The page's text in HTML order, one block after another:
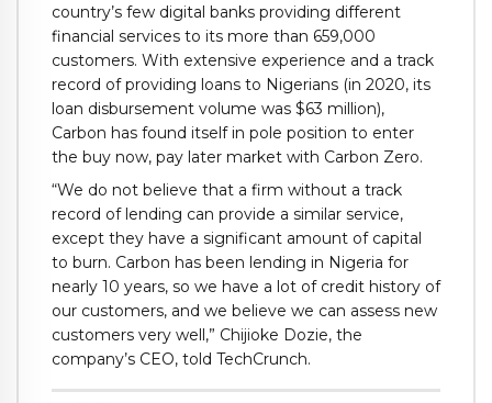
country’s few digital banks providing different
financial services to its more than 659,000
customers. With extensive experience and a track
record of providing loans to Nigerians (in 2020, its
loan disbursement volume was $63 million),
Carbon has found itself in pole position to enter
the buy now, pay later market with Carbon Zero.
“We do not believe that a firm without a track
record of lending can provide a similar service,
except they have a significant amount of capital
to burn. Carbon has been lending in Nigeria for
nearly 10 years, so we have a lot of credit history of
our customers, and we believe we can assess new
customers very well,” Chijioke Dozie, the
company’s CEO, told TechCrunch.